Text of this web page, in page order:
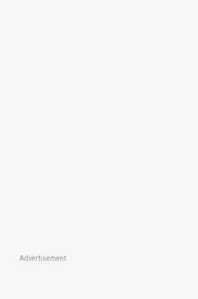
Advertisement